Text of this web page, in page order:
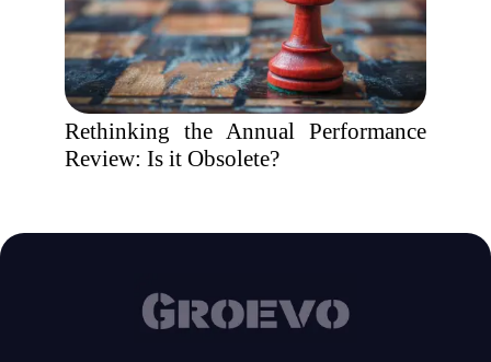
Rethinking the Annual Performance
Review: Is it Obsolete?